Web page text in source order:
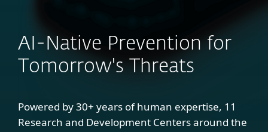
AI-Native Prevention for
Tomorrow's Threats
Powered by 30+ years of human expertise, 11
Research and Development Centers around the